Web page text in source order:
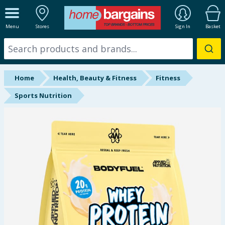
Menu Stores Sign In Basket
ALL DEPARTMENTS
New In
Online Exclusive
Starbuys
Hinch Home
Back To School
Summer Essentials
Home Health, Beauty & Fitness
Fitness
Sports Nutrition